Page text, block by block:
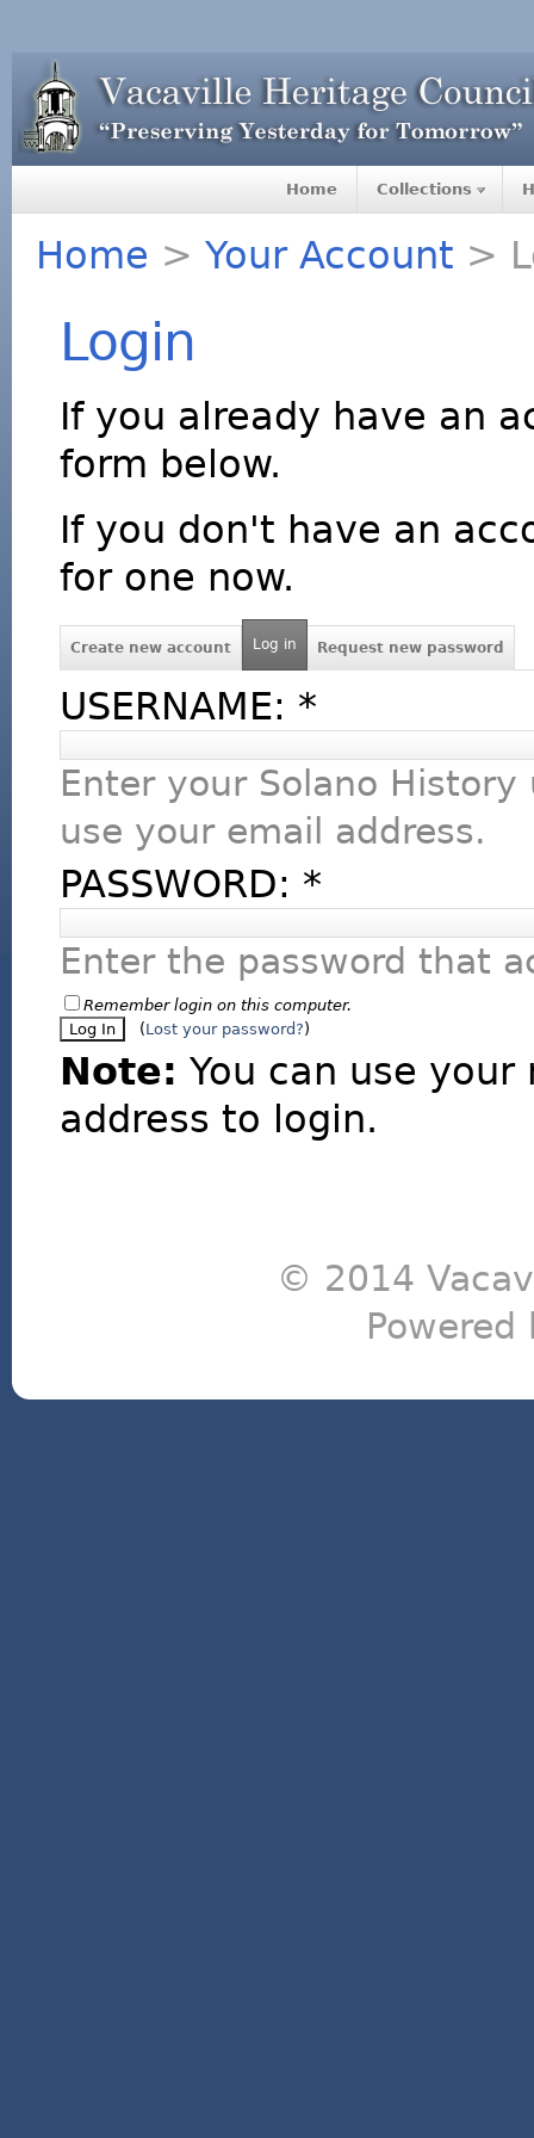
Home Collections
Home > Your Account >
Login
If you already have an
form below.
If you don't have an
for one now.
Create new account Log in Request new password
USERNAME: *
Enter your Solano History
use your email address.
PASSWORD: *
Enter the password that
Remember login on this computer.
(Lost your password?)
Note: You can use
address to login.
© 2014
Powered